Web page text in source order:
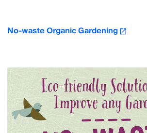
No-waste Organic Gardening